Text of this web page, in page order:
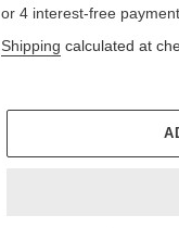
price
Shipping calculated at